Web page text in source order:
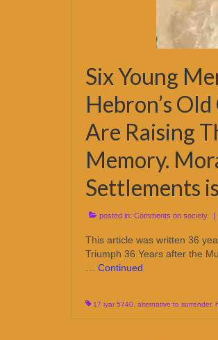
Six Young
Hebron’s
Are Raising
Memory.
Settlements
posted in: Comments on society |
This article was written 36
Triumph 36 Years after the
Continued
17 iyar 5740 alternative to surrender,